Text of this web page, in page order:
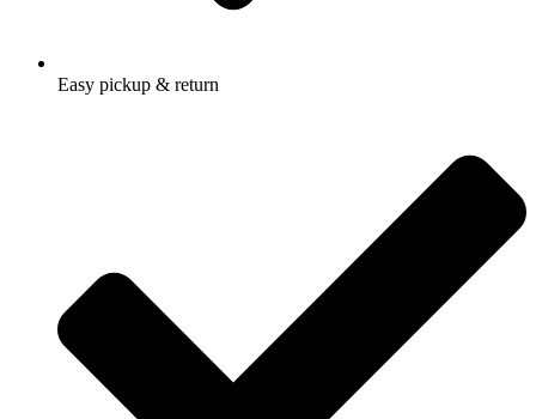
Easy pickup & return